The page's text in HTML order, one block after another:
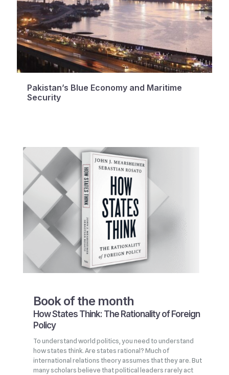
Pakistan’s Blue Economy and Maritime
Security
Book of the month
How States Think: The Rationality of Foreign
Policy
To understand world politics, you need to understand
how states think. Are states rational? Much of
international relations theory assumes that they are. But
many scholars believe that political leaders rarely act